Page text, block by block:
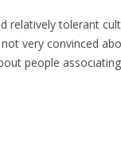
relatively tolerant
very convinced
people